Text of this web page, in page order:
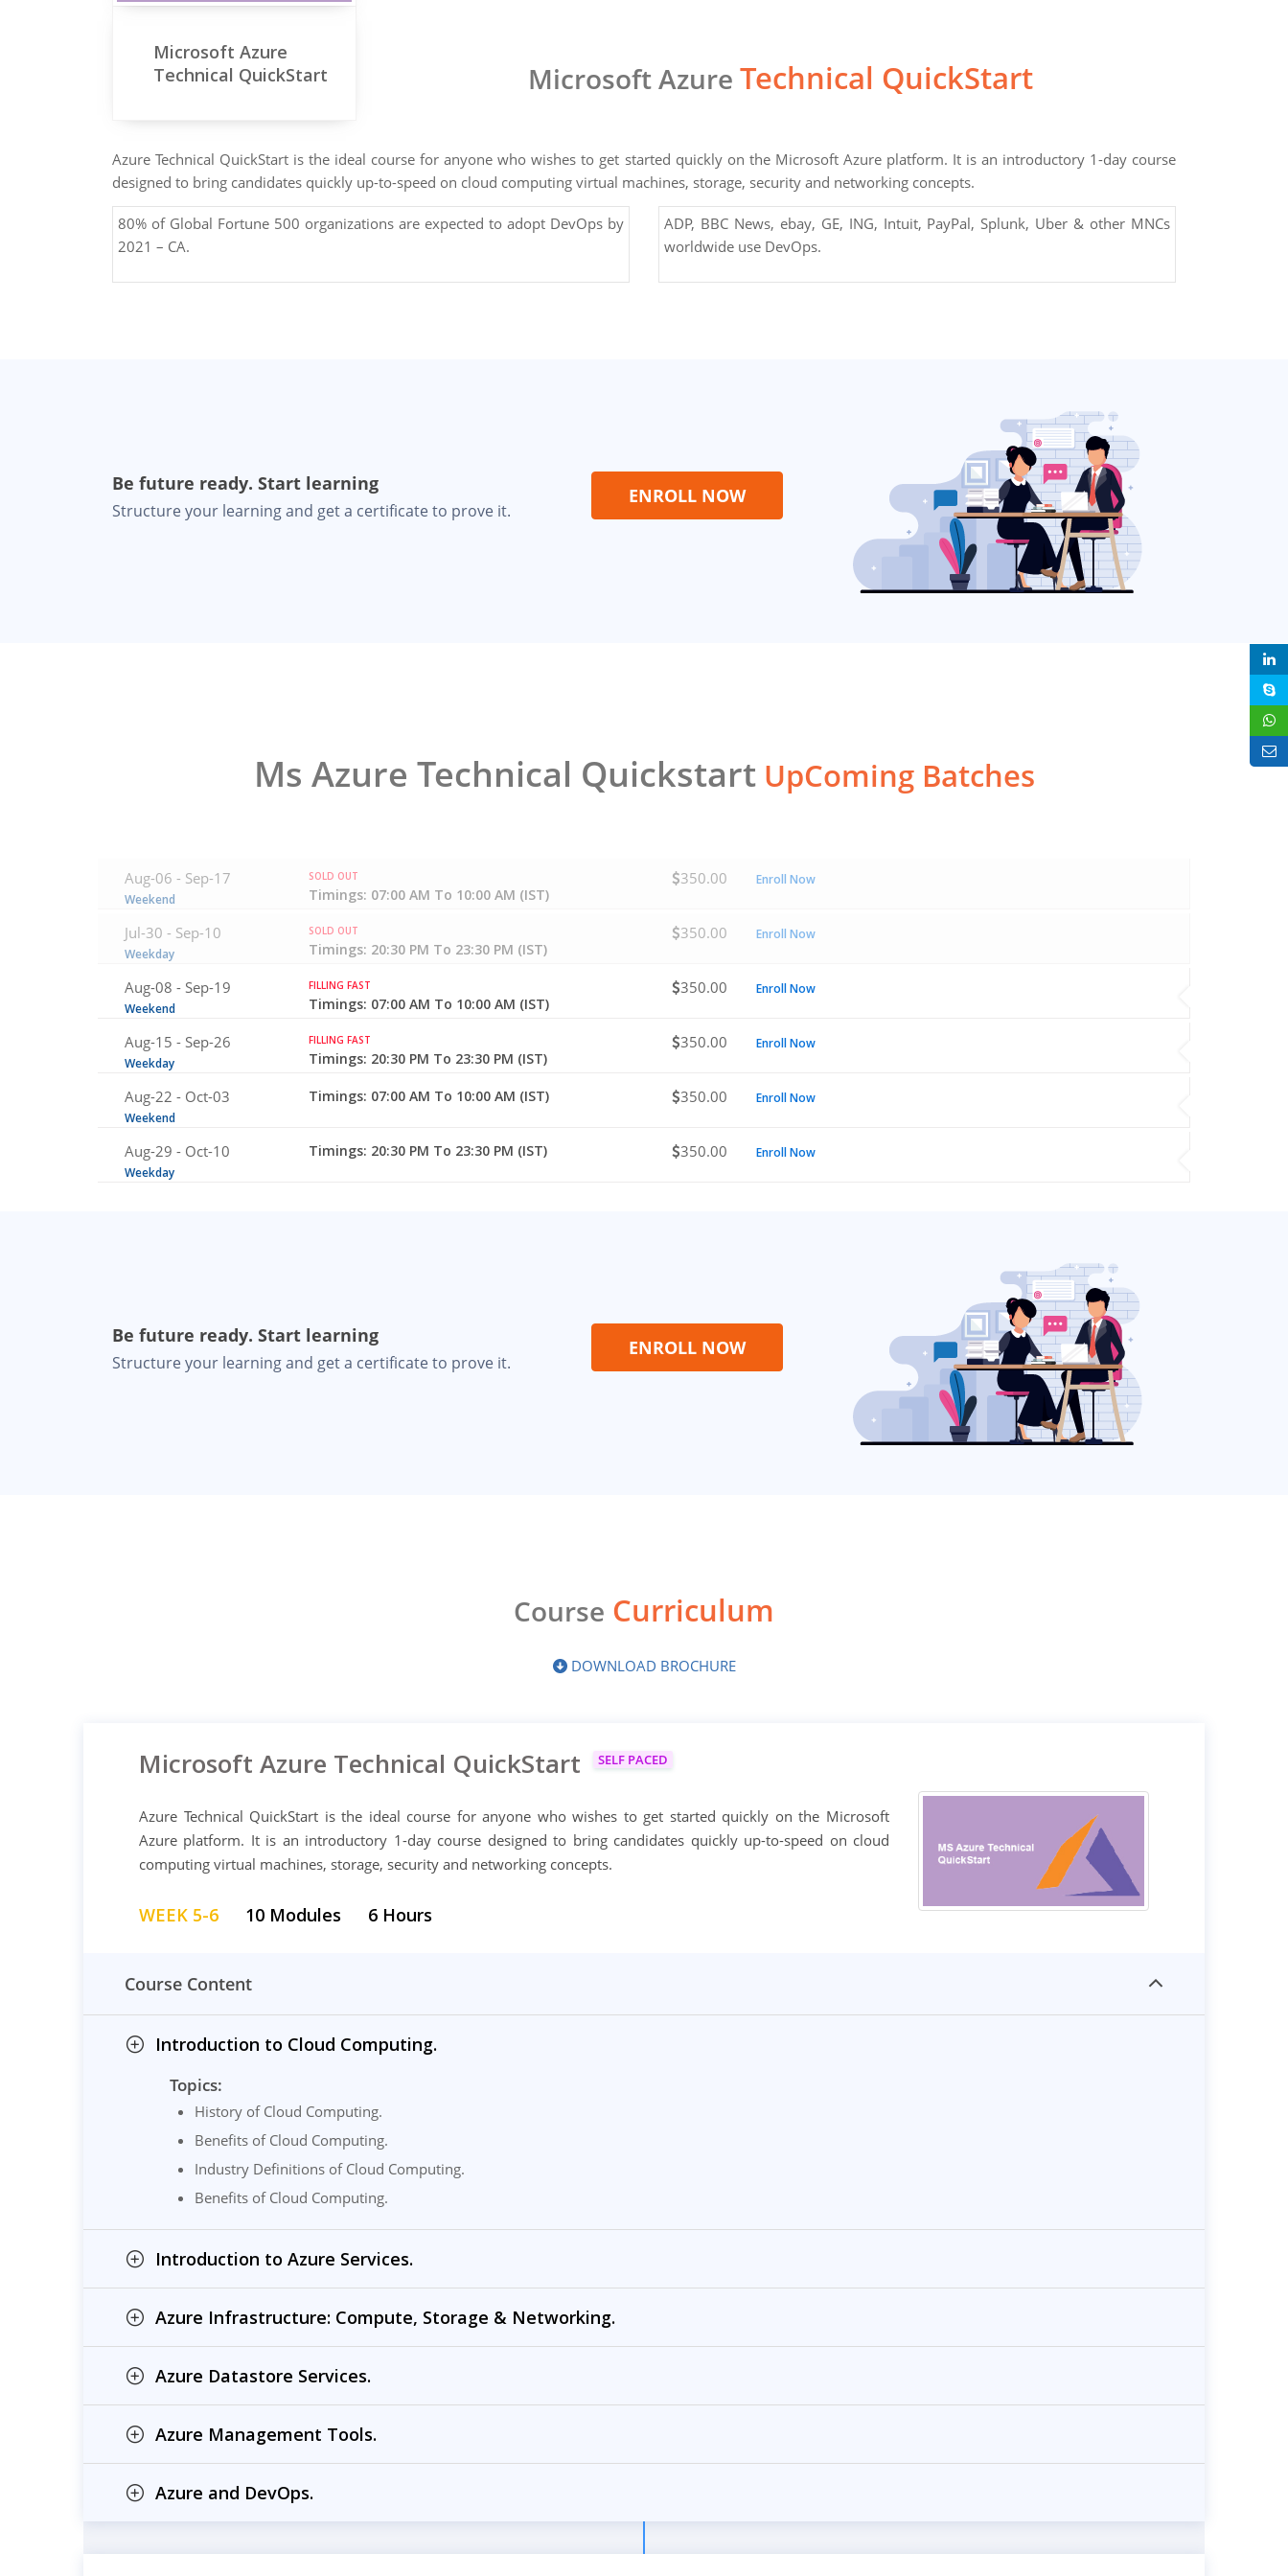
Microsoft Azure
Technical QuickStart
Microsoft Azure Technical QuickStart
Azure Technical QuickStart is the ideal course for anyone who wishes to get started quickly on the Microsoft Azure platform. It is an introductory 1-day course
designed to bring candidates quickly up-to-speed on cloud computing virtual machines, storage, security and networking concepts.
80% of Global Fortune 500 organizations are expected to adopt DevOps by
2021 – CA.
ADP, BBC News, ebay, GE, ING, Intuit, PayPal, Splunk, Uber & other MNCs
worldwide use DevOps.
Be future ready. Start learning
Structure your learning and get a certificate to prove it.
ENROLL NOW
Ms Azure Technical QuickstartUpComing Batches
Aug-06 - Sep-17
Weekend
SOLD OUT
Timings: 07:00 AM To 10:00 AM (IST)
350.00 Enroll Now
Jul-30 - Sep-10
Weekday
SOLD OUT
Timings: 20:30 PM To 23:30 PM (IST)
350.00 Enroll Now
Aug-08 - Sep-19
Weekend
FILLING FAST
Timings: 07:00 AM To 10:00 AM (IST)
350.00 Enroll Now
Aug-15 - Sep-26
Weekday
FILLING FAST
Timings: 20:30 PM To 23:30 PM (IST)
350.00 Enroll Now
Aug-22 - Oct-03
Weekend
Timings: 07:00 AM To 10:00 AM (IST) 350.00 Enroll Now
Aug-29 - Oct-10
Weekday
Timings: 20:30 PM To 23:30 PM (IST) 350.00 Enroll Now
Be future ready. Start learning
Structure your learning and get a certificate to prove it.
ENROLL NOW
Course Curriculum
DOWNLOAD BROCHURE
Microsoft Azure Technical QuickStart SELF PACED
Azure Technical QuickStart is the ideal course for anyone who wishes to get started quickly on the Microsoft
Azure platform. It is an introductory 1-day course designed to bring candidates quickly up-to-speed on cloud
computing virtual machines, storage, security and networking concepts.
WEEK 5-6 10 Modules 6 Hours
Course Content
Introduction to Cloud Computing.
Topics:
History of Cloud Computing.
Benefits of Cloud Computing.
Industry Definitions of Cloud Computing.
Benefits of Cloud Computing.
Introduction to Azure Services.
Azure Infrastructure: Compute, Storage & Networking.
Azure Datastore Services.
Azure Management Tools.
Azure and DevOps.